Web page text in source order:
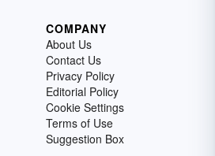
COMPANY
About Us
Contact Us
Privacy Policy
Editorial Policy
Cookie Settings
Terms of Use
Suggestion Box